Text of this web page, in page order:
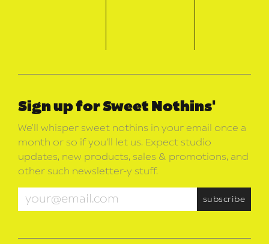
Sign up for Sweet Nothins'
We’ll whisper sweet nothins in your email once a
month or so if you’ll let us. Expect studio
updates, new products, sales & promotions, and
other such newsletter-y stuff.